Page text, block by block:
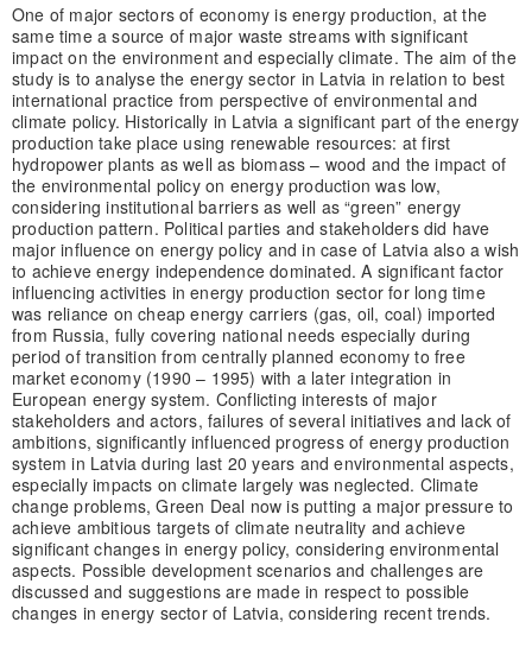
One of major sectors of economy is energy production, at the
same time a source of major waste streams with significant
impact on the environment and especially climate. The aim of the
study is to analyse the energy sector in Latvia in relation to best
international practice from perspective of environmental and
climate policy. Historically in Latvia a significant part of the energy
production take place using renewable resources: at first
hydropower plants as well as biomass – wood and the impact of
the environmental policy on energy production was low,
considering institutional barriers as well as “green” energy
production pattern. Political parties and stakeholders did have
major influence on energy policy and in case of Latvia also a wish
to achieve energy independence dominated. A significant factor
influencing activities in energy production sector for long time
was reliance on cheap energy carriers (gas, oil, coal) imported
from Russia, fully covering national needs especially during
period of transition from centrally planned economy to free
market economy (1990 – 1995) with a later integration in
European energy system. Conflicting interests of major
stakeholders and actors, failures of several initiatives and lack of
ambitions, significantly influenced progress of energy production
system in Latvia during last 20 years and environmental aspects,
especially impacts on climate largely was neglected. Climate
change problems, Green Deal now is putting a major pressure to
achieve ambitious targets of climate neutrality and achieve
significant changes in energy policy, considering environmental
aspects. Possible development scenarios and challenges are
discussed and suggestions are made in respect to possible
changes in energy sector of Latvia, considering recent trends.